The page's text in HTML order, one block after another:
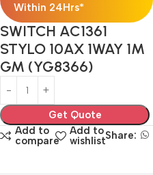
Within 24Hrs*
SWITCH AC1361
STYLO 10AX 1WAY 1M
GM (YG8366)
Get Quote
Add to
compare
Add to
wishlistShare: